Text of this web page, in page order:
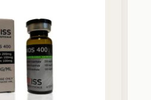
brand, or product name…